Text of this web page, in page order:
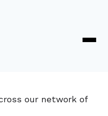
our network of